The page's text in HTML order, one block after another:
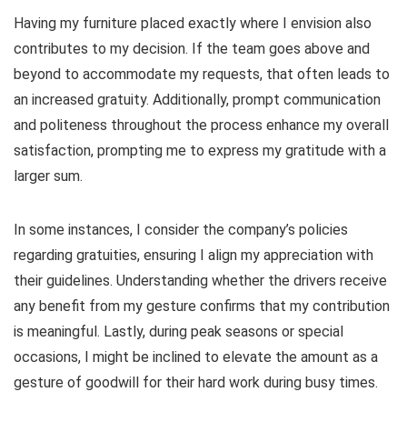
Having my furniture placed exactly where I envision also
contributes to my decision. If the team goes above and
beyond to accommodate my requests, that often leads to
an increased gratuity. Additionally, prompt communication
and politeness throughout the process enhance my overall
satisfaction, prompting me to express my gratitude with a
larger sum.
In some instances, I consider the company’s policies
regarding gratuities, ensuring I align my appreciation with
their guidelines. Understanding whether the drivers receive
any benefit from my gesture confirms that my contribution
is meaningful. Lastly, during peak seasons or special
occasions, I might be inclined to elevate the amount as a
gesture of goodwill for their hard work during busy times.